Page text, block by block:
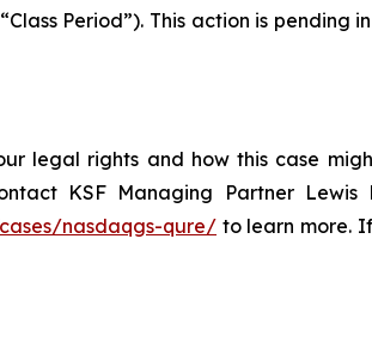
Period”). This action is
legal rights and how this case
KSF Managing Partner
nasdaqgs-qure/ to learn more.